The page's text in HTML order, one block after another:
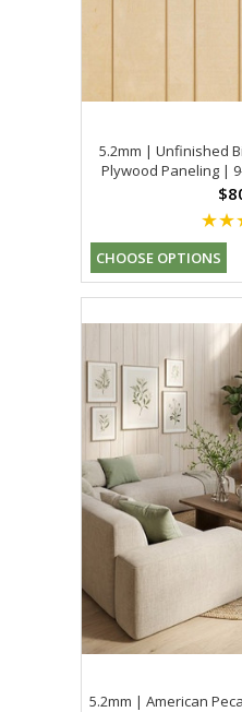
5.2mm | Unfinished
Plywood Paneling |
CHOOSE OPTIONS
5.2mm | American